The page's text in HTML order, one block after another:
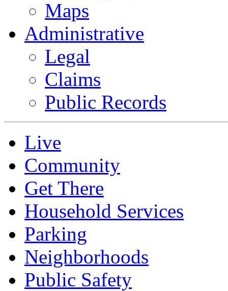
Maps
Administrative
Legal
Claims
Public Records
Live
Community
Get There
Household Services
Parking
Neighborhoods
Public Safety